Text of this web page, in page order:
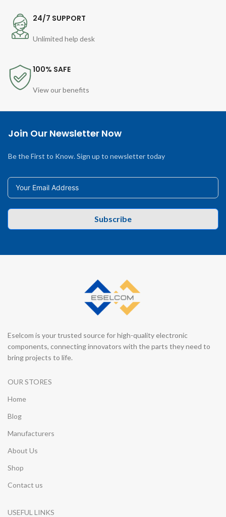
24/7 SUPPORT
Unlimited help desk
100% SAFE
View our benefits
Join Our Newsletter Now
Be the First to Know. Sign up to newsletter today
Subscribe
Eselcom is your trusted source for high-quality electronic
components, connecting innovators with the parts they need to
bring projects to life.
OUR STORES
Home
Blog
Manufacturers
About Us
Shop
Contact us
USEFUL LINKS